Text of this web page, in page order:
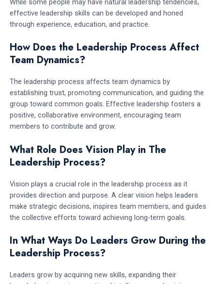
While some people may have natural leadership tendencies,
effective leadership skills can be developed and honed
through experience, education, and practice.
How Does the Leadership Process Affect
Team Dynamics?
The leadership process affects team dynamics by
establishing trust, promoting communication, and guiding the
group toward common goals. Effective leadership fosters a
positive, collaborative environment, encouraging team
members to contribute and grow.
What Role Does Vision Play in The
Leadership Process?
Vision plays a crucial role in the leadership process as it
provides direction and purpose. A clear vision helps leaders
make strategic decisions, inspires team members, and guides
the collective efforts toward achieving long-term goals.
In What Ways Do Leaders Grow During the
Leadership Process?
Leaders grow by acquiring new skills, expanding their